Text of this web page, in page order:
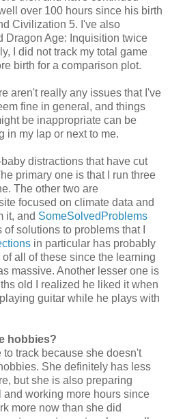
over 100 hours since his birth
Civilization 5. I've also
Dragon Age: Inquisition twice
I did not track my total game
birth for a comparison plot.
aren't really any issues that I've
fine in general, and things
be inappropriate can be
in my lap or next to me.
distractions that have cut
primary one is that I run three
The other two are
focused on climate data and
it, and SomeSolvedProblems
solutions to problems that I
in particular has probably
all of these since the learning
massive. Another lesser one is
old I realized he liked it when
guitar while he plays with
hobbies?
to track because she doesn't
She definitely has less
but she is also preparing
working more hours since
more now than she did